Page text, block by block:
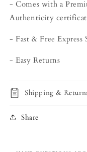
- Comes with a
Authenticity
- Fast & Free Express
- Easy Returns
Shipping &
Share